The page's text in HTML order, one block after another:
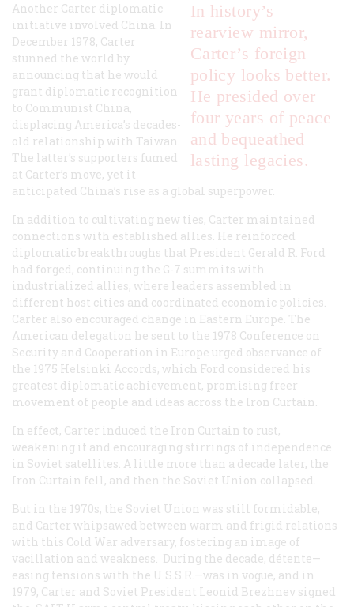
In history’s
rearview mirror,
Carter’s foreign
policy looks better.
He presided over
four years of peace
and bequeathed
lasting legacies.
Another Carter diplomatic
initiative involved China. In
December 1978, Carter
stunned the world by
announcing that he would
grant diplomatic recognition
to Communist China,
displacing America’s decades-
old relationship with Taiwan.
The latter’s supporters fumed
at Carter’s move, yet it
anticipated China’s rise as a global superpower.
In addition to cultivating new ties, Carter maintained
connections with established allies. He reinforced
diplomatic breakthroughs that President Gerald R. Ford
had forged, continuing the G-7 summits with
industrialized allies, where leaders assembled in
different host cities and coordinated economic policies.
Carter also encouraged change in Eastern Europe. The
American delegation he sent to the 1978 Conference on
Security and Cooperation in Europe urged observance of
the 1975 Helsinki Accords, which Ford considered his
greatest diplomatic achievement, promising freer
movement of people and ideas across the Iron Curtain.
In effect, Carter induced the Iron Curtain to rust,
weakening it and encouraging stirrings of independence
in Soviet satellites. A little more than a decade later, the
Iron Curtain fell, and then the Soviet Union collapsed.
But in the 1970s, the Soviet Union was still formidable,
and Carter whipsawed between warm and frigid relations
with this Cold War adversary, fostering an image of
vacillation and weakness. During the decade, détente—
easing tensions with the U.S.S.R.—was in vogue, and in
1979, Carter and Soviet President Leonid Brezhnev signed